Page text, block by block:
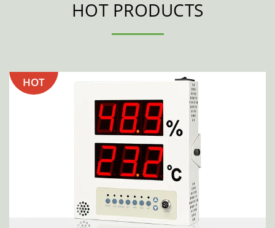
HOT PRODUCTS
HOT